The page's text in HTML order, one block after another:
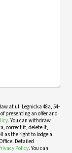
at ul. Legnicka 48a, 54-
presenting an offer and
You can withdraw
correct it, delete it,
as the right to lodge a
Detailed
Policy. You can